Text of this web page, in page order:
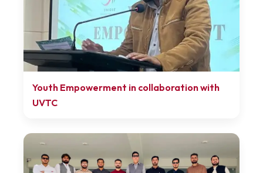
Youth Empowerment in collaboration with
UVTC